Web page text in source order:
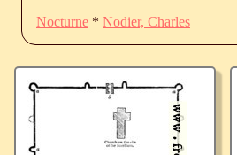
Nocturne * Nodier, Charles